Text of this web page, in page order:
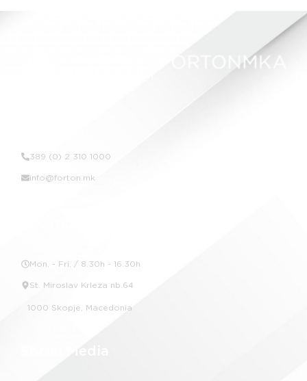
389 (0) 2 310 1000
info@forton.mk
Mon. - Fri. / 8.30h - 16.30h
St. Miroslav Krleza nb.64
1000 Skopje, Macedonia